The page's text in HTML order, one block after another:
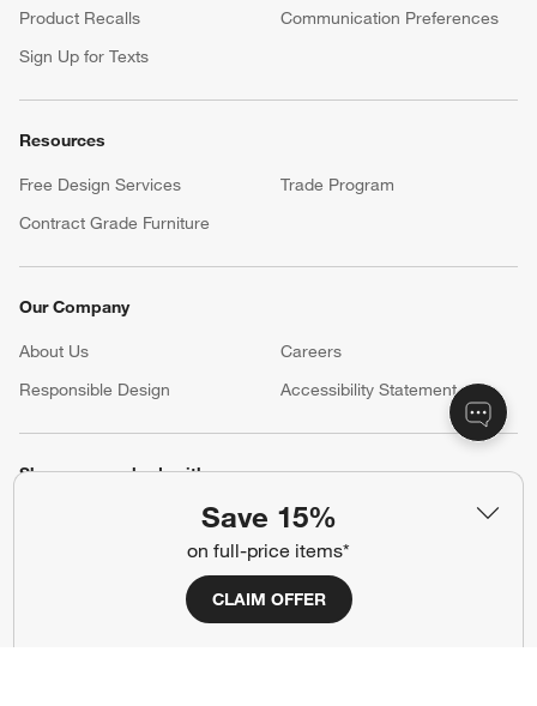
Save 15%
on full-price items*
CLAIM OFFER
Product Recalls
Communication Preferences
Sign Up for Texts
Resources
Free Design Services
Trade Program
Contract Grade Furniture
Our Company
About Us Careers
(Opens in new window)
Responsible Design
Accessibility Statement
Show us your look with:
#CrateKidsStyle
(Opens in new window)
(Opens in new window)
(Opens in new window)
(Opens in new window)
(Opens in new window)